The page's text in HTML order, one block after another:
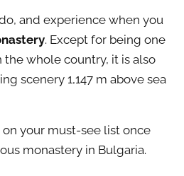
and experience when you
. Except for being one
whole country, it is also
scenery 1,147 m above sea
your must-see list once
monastery in Bulgaria.